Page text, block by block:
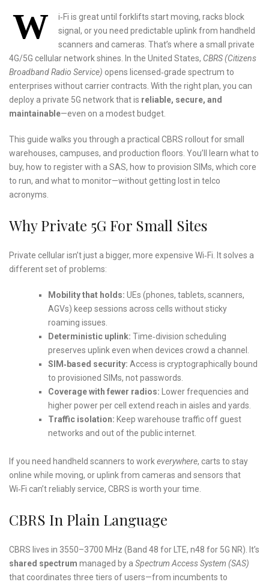
W
i‑Fi is great until forklifts start moving, racks block
signal, or you need predictable uplink from handheld
scanners and cameras. That’s where a small private
4G/5G cellular network shines. In the United States, CBRS (Citizens
Broadband Radio Service) opens licensed‑grade spectrum to
enterprises without carrier contracts. With the right plan, you can
deploy a private 5G network that is reliable, secure, and
maintainable—even on a modest budget.
This guide walks you through a practical CBRS rollout for small
warehouses, campuses, and production floors. You’ll learn what to
buy, how to register with a SAS, how to provision SIMs, which core
to run, and what to monitor—without getting lost in telco
acronyms.
Why Private 5G For Small Sites
Private cellular isn’t just a bigger, more expensive Wi‑Fi. It solves a
different set of problems:
Mobility that holds: UEs (phones, tablets, scanners,
AGVs) keep sessions across cells without sticky
roaming issues.
Deterministic uplink: Time‑division scheduling
preserves uplink even when devices crowd a channel.
SIM‑based security: Access is cryptographically bound
to provisioned SIMs, not passwords.
Coverage with fewer radios: Lower frequencies and
higher power per cell extend reach in aisles and yards.
Traffic isolation: Keep warehouse traffic off guest
networks and out of the public internet.
If you need handheld scanners to workeverywhere, carts to stay
online while moving, or uplink from cameras and sensors that
Wi‑Fi can’t reliably service, CBRS is worth your time.
CBRS In Plain Language
CBRS lives in 3550–3700 MHz (Band 48 for LTE, n48 for 5G NR). It’s
shared spectrum managed by a Spectrum Access System (SAS)
that coordinates three tiers of users—from incumbents to